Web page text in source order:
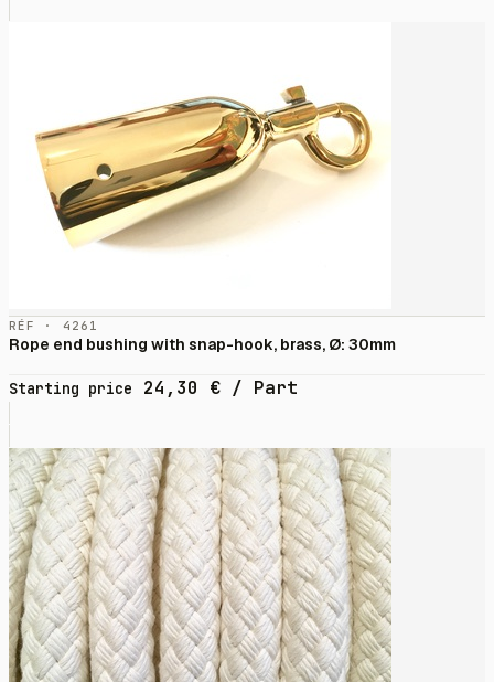
RÉF · 4261
Rope end bushing with snap-hook, brass, Ø: 30mm
Starting price 24,30 € / Part